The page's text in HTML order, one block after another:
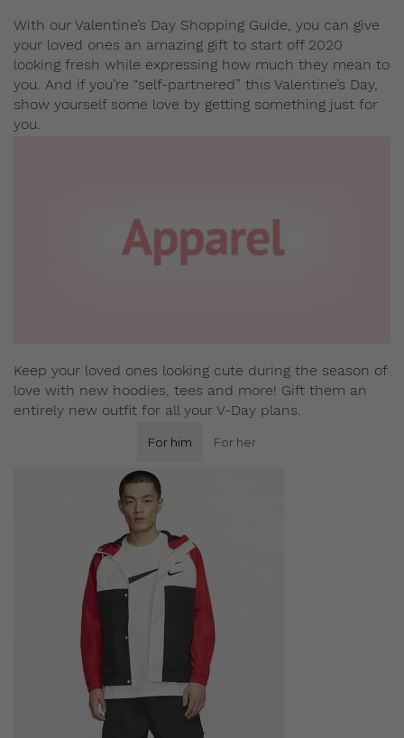
With our Valentine’s Day Shopping Guide, you can give
your loved ones an amazing gift to start off 2020
looking fresh while expressing how much they mean to
you. And if you’re “self-partnered” this Valentine’s Day,
show yourself some love by getting something just for
you.
Keep your loved ones looking cute during the season of
love with new hoodies, tees and more! Gift them an
entirely new outfit for all your V-Day plans.
For him For her